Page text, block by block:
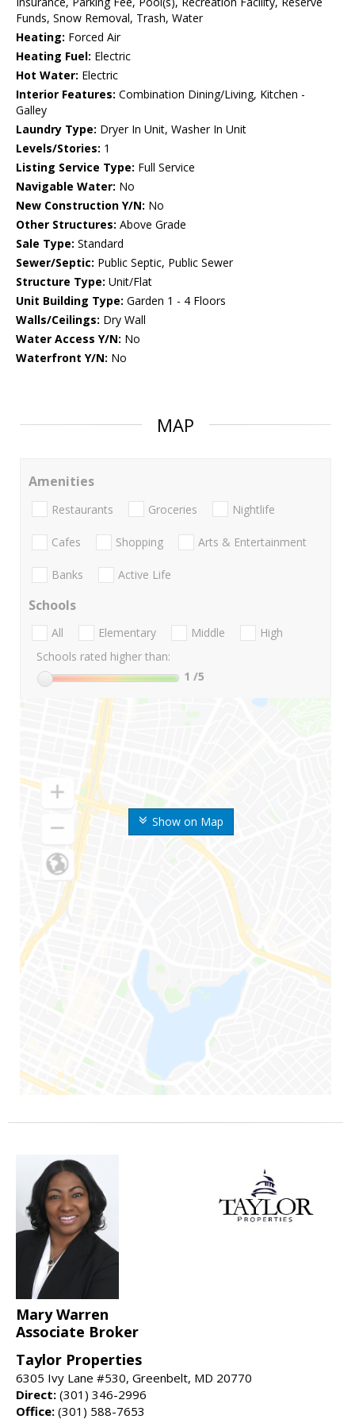
Funds, Snow Removal, Trash, Water
Heating: Forced Air
Heating Fuel: Electric
Hot Water: Electric
Interior Features: Combination Dining/Living, Kitchen -
Galley
Laundry Type: Dryer In Unit, Washer In Unit
Levels/Stories: 1
Listing Service Type: Full Service
Navigable Water: No
New Construction Y/N: No
Other Structures: Above Grade
Sale Type: Standard
Sewer/Septic: Public Septic, Public Sewer
Structure Type: Unit/Flat
Unit Building Type: Garden 1 - 4 Floors
Walls/Ceilings: Dry Wall
Water Access Y/N: No
Waterfront Y/N: No
MAP
Show on Map
Amenities
Restaurants Groceries Nightlife
Cafes Shopping Arts & Entertainment
Banks Active Life
Schools
All Elementary Middle
High
Schools rated higher than:
1 /5
Mary Warren
Associate Broker
Taylor Properties
6305 Ivy Lane #530, Greenbelt, MD 20770
Direct: (301) 346-2996
Office: (301) 588-7653